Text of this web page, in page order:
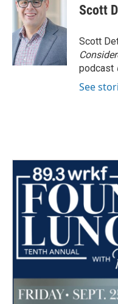
Scott
Scott
podcast
See